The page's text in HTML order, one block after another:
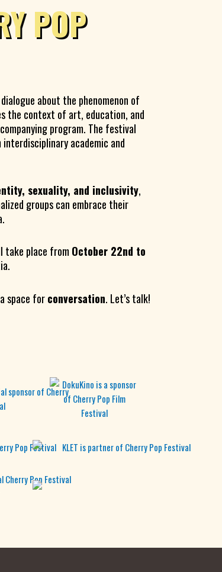
POP
about the phenomenon of
the context of art, education, and
program. The festival
interdisciplinary academic and
sexuality, and inclusivity,
groups can embrace their
take place from October 22nd to
space forconversation. Let’s talk!